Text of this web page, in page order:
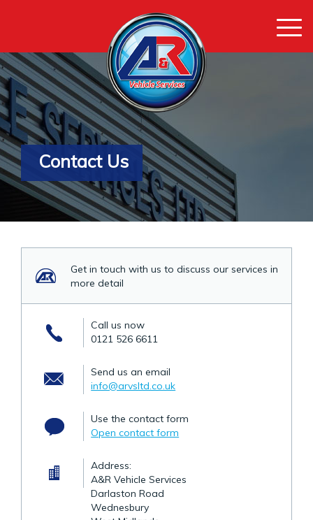
Contact Us
Get in touch with us to discuss our services in
more detail
Call us now
0121 526 6611
Send us an email
info@arvsltd.co.uk
Use the contact form
Open contact form
Address:
A&R Vehicle Services
Darlaston Road
Wednesbury